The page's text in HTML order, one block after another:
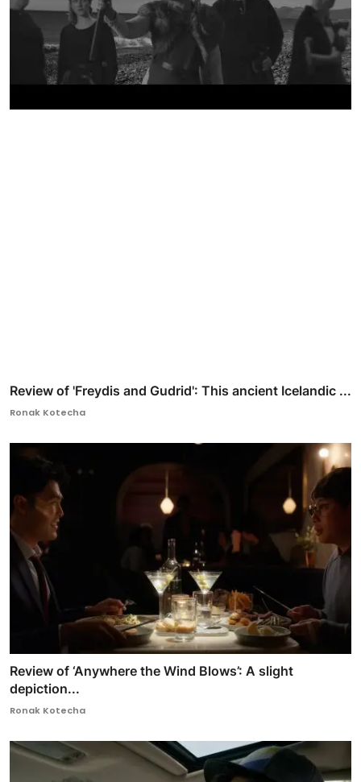
Review of 'Freydis and Gudrid': This ancient Icelandic ...
Ronak Kotecha
Review of ‘Anywhere the Wind Blows’: A slight
depiction...
Ronak Kotecha